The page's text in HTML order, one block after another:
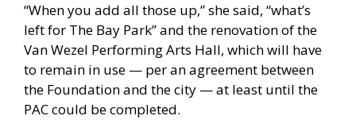
“When you add all those up,” she said, “what’s
left for The Bay Park” and the renovation of the
Van Wezel Performing Arts Hall, which will have
to remain in use — per an agreement between
the Foundation and the city — at least until the
PAC could be completed.